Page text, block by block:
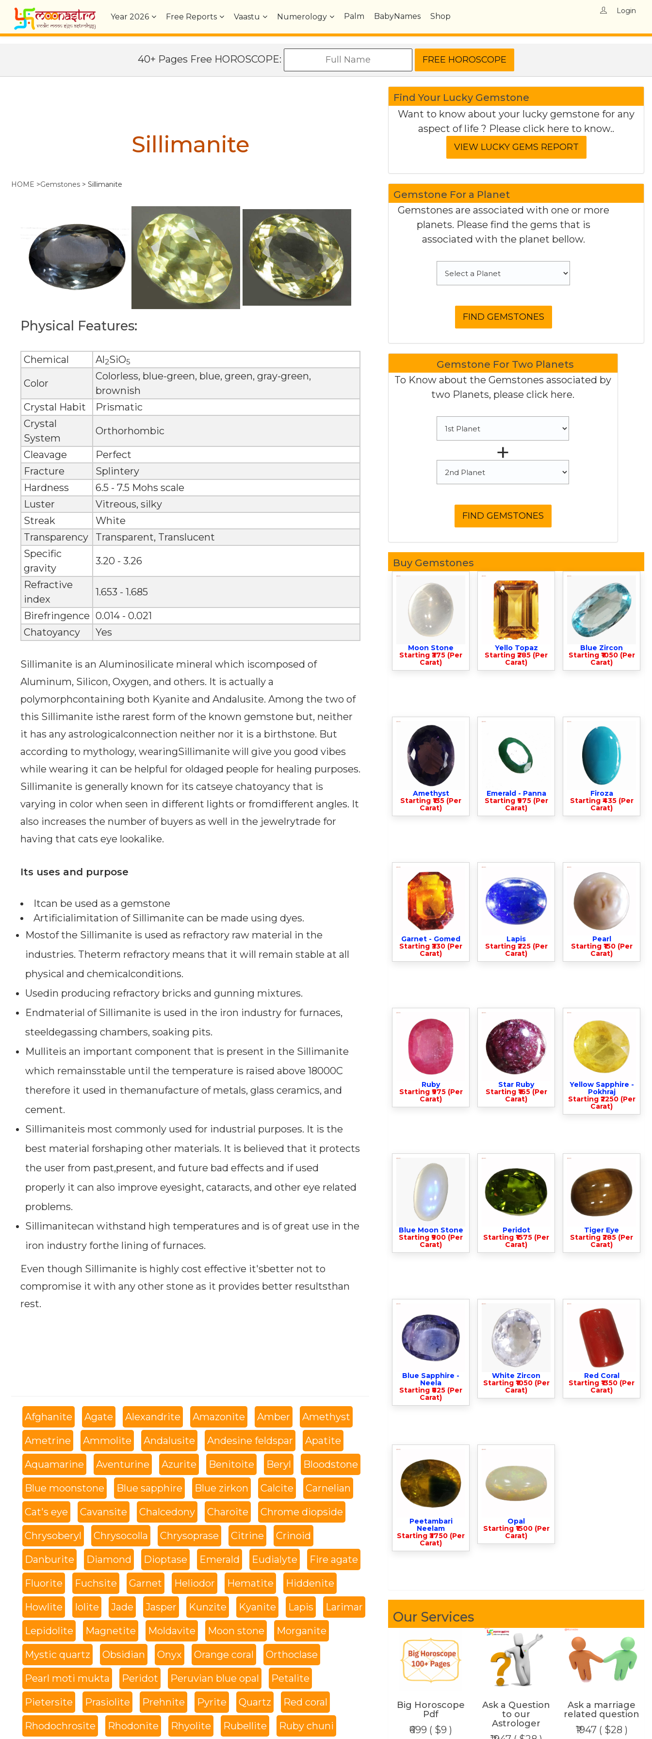
Year2026 Free Reports Vaastu Numerology Palm BabyNames Shop
Login
40+ Pages Free HOROSCOPE:
Sillimanite
HOME >Gemstones > Sillimanite
Physical Features:
Chemical Al2SiO5
Color
Colorless, blue-green, blue, green, gray-green,
brownish
Crystal Habit
Prismatic
Crystal
System
Orthorhombic
Cleavage
Perfect
Fracture
Splintery
Hardness
6.5 - 7.5 Mohs scale
Luster
Vitreous, silky
Streak
White
Transparency
Transparent, Translucent
Specific
gravity
3.20 - 3.26
Refractive
index
1.653 - 1.685
Birefringence 0.014 - 0.021
Chatoyancy
Yes
Sillimanite is an Aluminosilicate mineral which iscomposed of
Aluminum, Silicon, Oxygen, and others. It is actually a
polymorphcontaining both Kyanite and Andalusite. Among the two of
this Sillimanite isthe rarest form of the known gemstone but, neither
it has any astrologicalconnection neither nor it is a birthstone. But
according to mythology, wearingSillimanite will give you good vibes
while wearing it can be helpful for oldaged people for healing purposes.
Sillimanite is generally known for its catseye chatoyancy that is
varying in color when seen in different lights or fromdifferent angles. It
also increases the number of buyers as well in the jewelrytrade for
having that cats eye lookalike.
Its uses and purpose
Itcan be used as a gemstone
Artificialimitation of Sillimanite can be made using dyes.
Mostof the Sillimanite is used as refractory raw material in the
industries. Theterm refractory means that it will remain stable at all
physical and chemicalconditions.
Usedin producing refractory bricks and gunning mixtures.
Endmaterial of Sillimanite is used in the iron industry for furnaces,
steeldegassing chambers, soaking pits.
Mulliteis an important component that is present in the Sillimanite
which remainsstable until the temperature is raised above 18000C
therefore it used in themanufacture of metals, glass ceramics, and
cement.
Sillimaniteis most commonly used for industrial purposes. It is the
best material forshaping other materials. It is believed that it protects
the user from past,present, and future bad effects and if used
properly it can also improve eyesight, cataracts, and other eye related
problems.
Sillimanitecan withstand high temperatures and is of great use in the
iron industry forthe lining of furnaces.
Even though Sillimanite is highly cost effective it'sbetter not to
compromise it with any other stone as it provides better resultsthan
rest.
Afghanite Agate Alexandrite Amazonite Amber Amethyst
Ametrine Ammolite Andalusite Andesine feldspar Apatite
Aquamarine Aventurine Azurite Benitoite Beryl Bloodstone
Blue moonstone Blue sapphire Blue zirkon Calcite Carnelian
Cat's eye Cavansite Chalcedony Charoite Chrome diopside
Chrysoberyl Chrysocolla Chrysoprase Citrine Crinoid
Danburite Diamond Dioptase Emerald Eudialyte Fire agate
Fluorite Fuchsite Garnet Heliodor Hematite Hiddenite
Howlite Iolite Jade Jasper Kunzite Kyanite Lapis Larimar
Lepidolite Magnetite Moldavite Moon stone Morganite
Mystic quartz Obsidian Onyx Orange coral Orthoclase
Pearl moti mukta Peridot Peruvian blue opal Petalite
Pietersite Prasiolite Prehnite Pyrite Quartz Red coral
Rhodochrosite Rhodonite Rhyolite Rubellite Ruby chuni
Find Your Lucky Gemstone
Want to know about your lucky gemstone for any
aspect of life ? Please click here to know..
Gemstone For a Planet
Gemstones are associated with one or more
planets. Please find the gems that is
associated with the planet bellow.
Gemstone For Two Planets
To Know about the Gemstones associated by
two Planets, please click here.
+
Buy Gemstones
Moon Stone
Starting ₹375 (Per
Carat)
Yello Topaz
Starting ₹285 (Per
Carat)
Blue Zircon
Starting ₹1050 (Per
Carat)
Amethyst
Starting ₹135 (Per
Carat)
Emerald - Panna
Starting ₹975 (Per
Carat)
Firoza
Starting ₹435 (Per
Carat)
Garnet - Gomed
Starting ₹330 (Per
Carat)
Lapis
Starting ₹225 (Per
Carat)
Pearl
Starting ₹150 (Per
Carat)
Ruby
Starting ₹975 (Per
Carat)
Star Ruby
Starting ₹165 (Per
Carat)
Yellow Sapphire -
Pokhraj
Starting ₹2250 (Per
Carat)
Blue Moon Stone
Starting ₹900 (Per
Carat)
Peridot
Starting ₹1575 (Per
Carat)
Tiger Eye
Starting ₹285 (Per
Carat)
Blue Sapphire -
Neela
Starting ₹825 (Per
Carat)
White Zircon
Starting ₹1050 (Per
Carat)
Red Coral
Starting ₹1350 (Per
Carat)
Peetambari
Neelam
Starting ₹3750 (Per
Carat)
Opal
Starting ₹1500 (Per
Carat)
Our Services
Big Horoscope
Pdf
₹699 ( $9 )
Ask a Question
to our
Astrologer
Ask a marriage
related question
₹1947 ( $28 )